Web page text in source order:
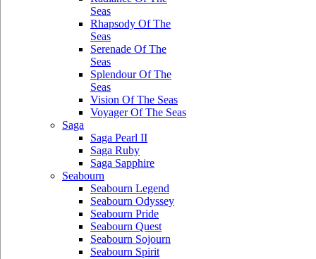
Seas
Rhapsody Of The
Seas
Serenade Of The
Seas
Splendour Of The
Seas
Vision Of The Seas
Voyager Of The Seas
Saga
Saga Pearl II
Saga Ruby
Saga Sapphire
Seabourn
Seabourn Legend
Seabourn Odyssey
Seabourn Pride
Seabourn Quest
Seabourn Sojourn
Seabourn Spirit